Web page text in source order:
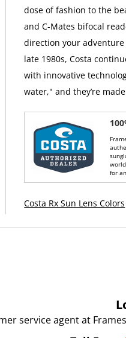
dose of fashion to the
and C-Mates bifocal
direction your
late 1980s, Costa
with innovative
water," and they’re
for
Costa Rx Sun Lens Colors
service agent at